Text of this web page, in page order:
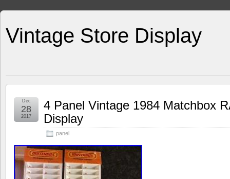
Vintage Store Display
4 Panel Vintage 1984 Matchbox
Display
panel
Dec
28
2017